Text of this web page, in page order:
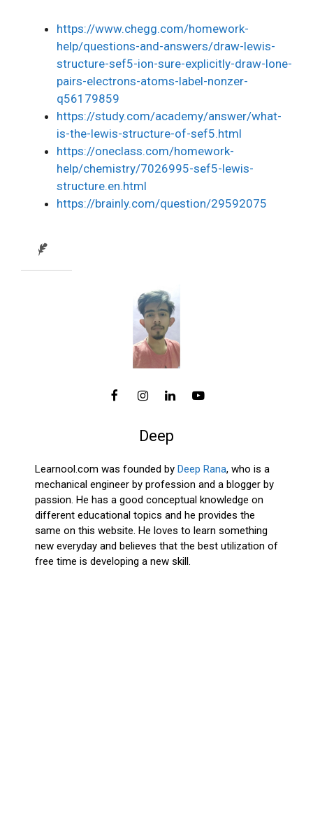
https://www.chegg.com/homework-
help/questions-and-answers/draw-lewis-
structure-sef5-ion-sure-explicitly-draw-lone-
pairs-electrons-atoms-label-nonzer-
q56179859
https://study.com/academy/answer/what-
is-the-lewis-structure-of-sef5.html
https://oneclass.com/homework-
help/chemistry/7026995-sef5-lewis-
structure.en.html
https://brainly.com/question/29592075
Deep
Learnool.com was founded by Deep Rana, who is a
mechanical engineer by profession and a blogger by
passion. He has a good conceptual knowledge on
different educational topics and he provides the
same on this website. He loves to learn something
new everyday and believes that the best utilization of
free time is developing a new skill.